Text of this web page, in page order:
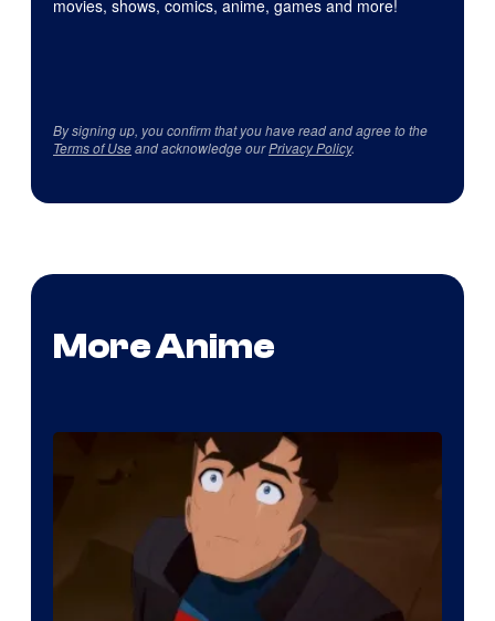
movies, shows, comics, anime, games and more!
By signing up, you confirm that you have read and agree to the
Terms of Useand acknowledge ourPrivacy Policy.
More Anime